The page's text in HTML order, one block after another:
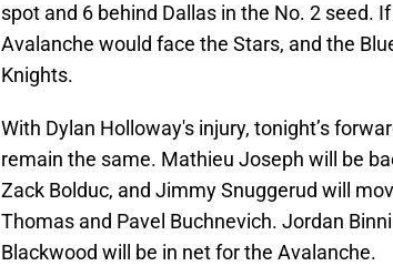
spot and 6 behind Dallas in the No. 2 seed.
Avalanche would face the Stars, and the
Knights.
With Dylan Holloway's injury, tonight’s
remain the same. Mathieu Joseph will be
Zack Bolduc, and Jimmy Snuggerud will
Thomas and Pavel Buchnevich. Jordan
Blackwood will be in net for the Avalanche.